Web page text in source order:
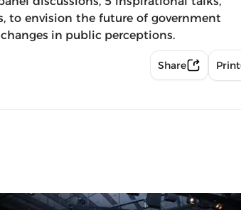
to envision the future of government
in public perceptions.
Share Print